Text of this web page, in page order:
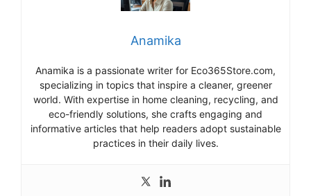
Anamika
Anamika is a passionate writer for Eco365Store.com,
specializing in topics that inspire a cleaner, greener
world. With expertise in home cleaning, recycling, and
eco-friendly solutions, she crafts engaging and
informative articles that help readers adopt sustainable
practices in their daily lives.